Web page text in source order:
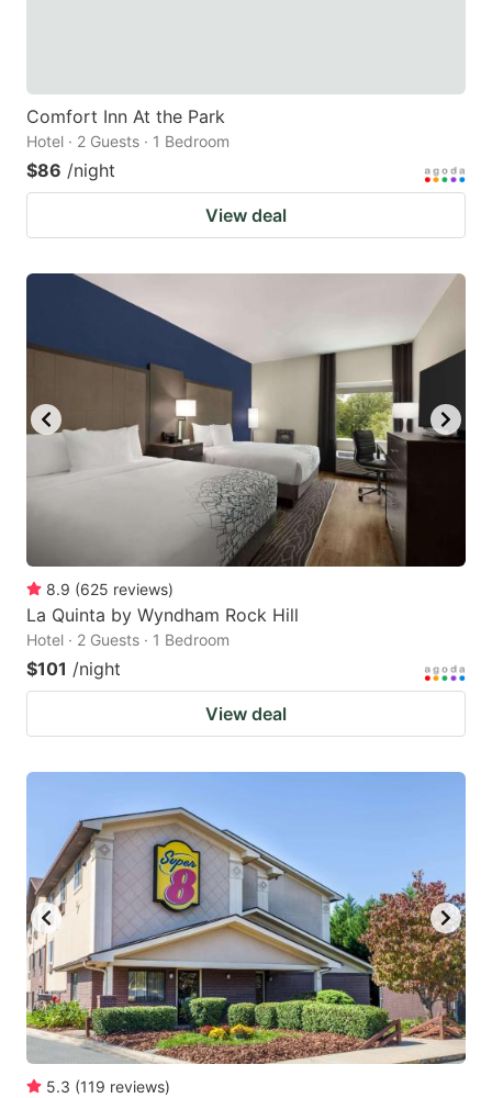
Comfort Inn At the Park
Hotel · 2 Guests · 1 Bedroom
$86 /night
View deal
8.9 (625 reviews)
La Quinta by Wyndham Rock Hill
Hotel · 2 Guests · 1 Bedroom
$101 /night
View deal
5.3 (119 reviews)